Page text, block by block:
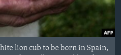
lion cub to be born in Spain,